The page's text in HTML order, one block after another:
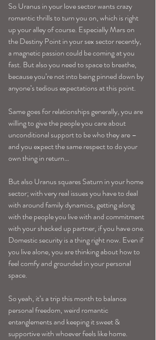
So Uranus in your love sector wants crazy
romantic thrills to turn you on, which is right
up your alley of course. Especially Mars on
the Destiny Point in your sex sector recently,
a magnetic passion could be coming at you
fast. But also you need to space to breathe,
because you’re not into being pinned down by
anyone’s tedious expectations at this point.
Same goes for relationships generally, you are
willing to give the people you care about
unconditional support to be who they are –
and you expect the same respect to do your
own thing in return…
But also Uranus squares Saturn in your home
sector; with very real issues you have to deal
with around family dynamics, getting along
with the people you live with and commitment
with your shacked up partner, if you have one.
Domestic security is a thing right now. Even if
you live alone, you are thinking about how to
feel comfy and grounded in your personal
space.
So yeah, it’s a trip this month to balance
personal freedom, weird romantic
entanglements and keeping it sweet &
supportive with whoever feels like home.